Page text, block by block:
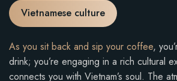
Vietnamese culture
As you sit back and sip your coffee,
drink; you’re engaging in a rich cultural
connects you with Vietnam’s soul. The